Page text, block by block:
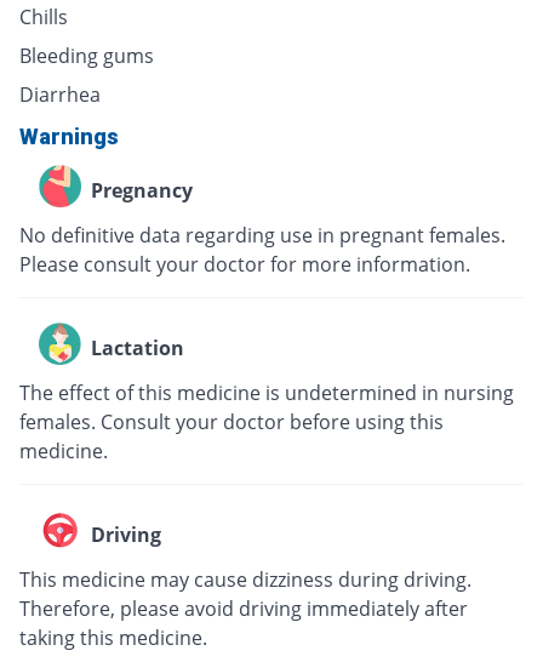
Chills
Bleeding gums
Diarrhea
Warnings
Pregnancy
No definitive data regarding use in pregnant females.
Please consult your doctor for more information.
Lactation
The effect of this medicine is undetermined in nursing
females. Consult your doctor before using this
medicine.
Driving
This medicine may cause dizziness during driving.
Therefore, please avoid driving immediately after
taking this medicine.